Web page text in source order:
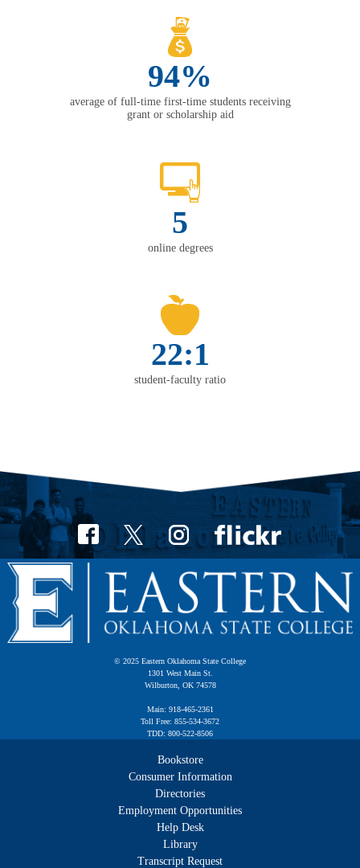
94%
average of full-time first-time students receiving
grant or scholarship aid
5
online degrees
22:1
student-faculty ratio
© 2025 Eastern Oklahoma State College
1301 West Main St.
Wilburton, OK 74578
Main: 918-465-2361
Toll Free: 855-534-3672
TDD: 800-522-8506
Bookstore
Consumer Information
Directories
Employment Opportunities
Help Desk
Library
Transcript Request